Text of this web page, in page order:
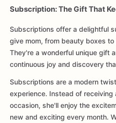
Subscription: The Gift That
Subscriptions offer a delightful
give mom, from beauty boxes
They're a wonderful unique gift
continuous joy and discovery
Subscriptions are a modern
experience. Instead of
occasion, she'll enjoy the
new and exciting every month.